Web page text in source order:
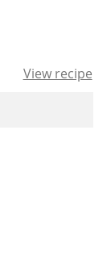
View recipe